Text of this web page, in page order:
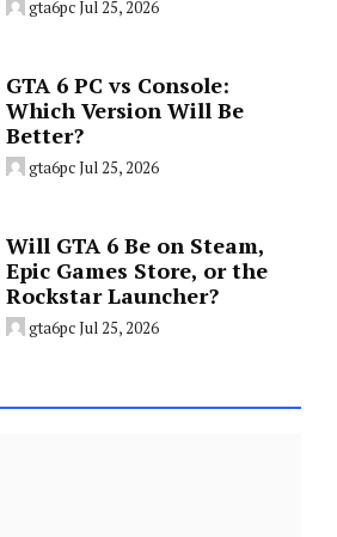
gta6pcJul 25, 2026
GTA 6 PC vs Console:
Which Version Will Be
Better?
gta6pcJul 25, 2026
Will GTA 6 Be on Steam,
Epic Games Store, or the
Rockstar Launcher?
gta6pcJul 25, 2026